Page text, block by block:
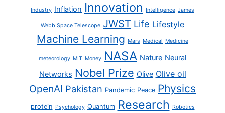
Industry Inflation Innovation Intelligence James
Webb Space Telescope JWST Life Lifestyle
Machine Learning Mars Medical Medicine
meteorology MIT Money NASA Nature Neural
Networks Nobel Prize Olive Olive oil
OpenAI Pakistan Pandemic Peace Physics
protein Psychology Quantum Research Robotics